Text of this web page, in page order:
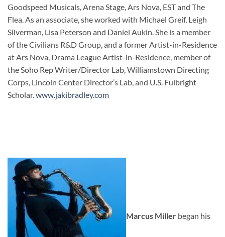
Goodspeed Musicals, Arena Stage, Ars Nova, EST and The
Flea. As an associate, she worked with Michael Greif, Leigh
Silverman, Lisa Peterson and Daniel Aukin. She is a member
of the Civilians R&D Group, and a former Artist-in-Residence
at Ars Nova, Drama League Artist-in-Residence, member of
the Soho Rep Writer/Director Lab, Williamstown Directing
Corps, Lincoln Center Director’s Lab, and U.S. Fulbright
Scholar.www.jakibradley.com
Marcus Miller began his